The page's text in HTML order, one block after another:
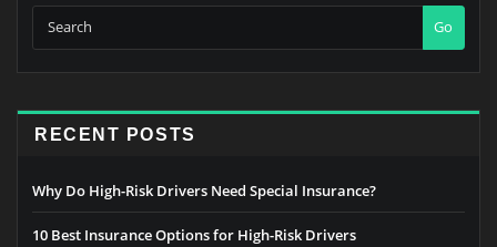
Go
RECENT POSTS
Why Do High-Risk Drivers Need Special Insurance?
10 Best Insurance Options for High-Risk Drivers